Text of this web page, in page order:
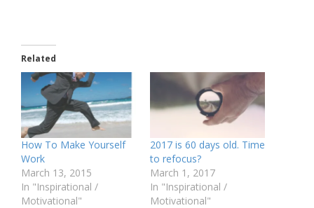
Related
How To Make Yourself
Work
March 13, 2015
In "Inspirational /
Motivational"
2017 is 60 days old. Time
to refocus?
March 1, 2017
In "Inspirational /
Motivational"